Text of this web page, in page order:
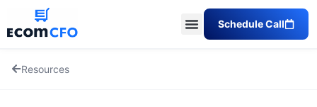
Schedule Call
Resources